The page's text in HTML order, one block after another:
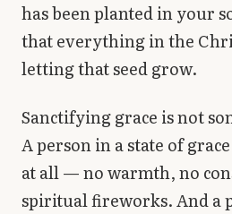
has been planted in your
that everything in the
letting that seed grow.
Sanctifying grace is not
A person in a state of
at all — no warmth, no
spiritual fireworks. And a